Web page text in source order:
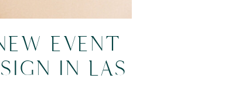
EVENT
IN LAS